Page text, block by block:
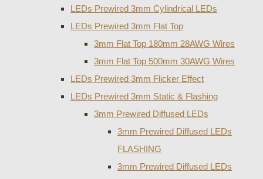
LEDs Prewired 3mm Cylindrical LEDs
LEDs Prewired 3mm Flat Top
3mm Flat Top 180mm 28AWG Wires
3mm Flat Top 500mm 30AWG Wires
LEDs Prewired 3mm Flicker Effect
LEDs Prewired 3mm Static & Flashing
3mm Prewired Diffused LEDs
3mm Prewired Diffused LEDs
FLASHING
3mm Prewired Diffused LEDs